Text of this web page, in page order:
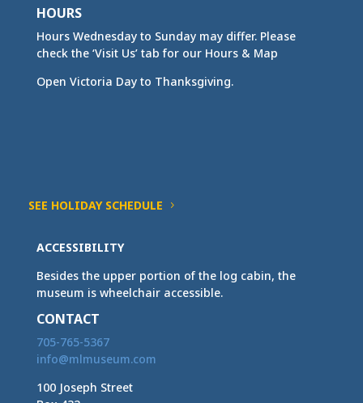
HOURS
Hours Wednesday to Sunday may differ. Please
check the ‘Visit Us’ tab for our Hours & Map
Open Victoria Day to Thanksgiving.
SEE HOLIDAY SCHEDULE
ACCESSIBILITY
Besides the upper portion of the log cabin, the
museum is wheelchair accessible.
CONTACT
705-765-5367
info@mlmuseum.com
100 Joseph Street